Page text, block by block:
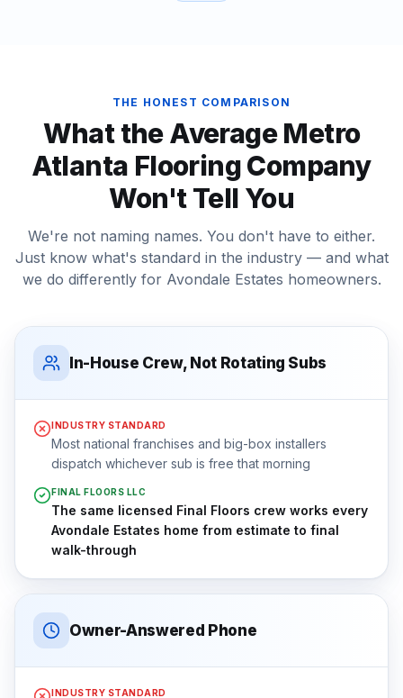
THE HONEST COMPARISON
What the Average Metro
Atlanta Flooring Company
Won't Tell You
We're not naming names. You don't have to either.
Just know what's standard in the industry — and what
we do differently for Avondale Estates homeowners.
In-House Crew, Not Rotating Subs
INDUSTRY STANDARD
Most national franchises and big-box installers
dispatch whichever sub is free that morning
FINAL FLOORS LLC
The same licensed Final Floors crew works every
Avondale Estates home from estimate to final
walk-through
Owner-Answered Phone
INDUSTRY STANDARD